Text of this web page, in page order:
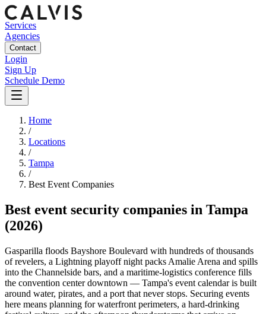
Services
Agencies
Contact
Login
Sign Up
Schedule Demo
Home
/
Locations
/
Tampa
/
Best Event Companies
Best event security companies in Tampa
(2026)
Gasparilla floods Bayshore Boulevard with hundreds of thousands
of revelers, a Lightning playoff night packs Amalie Arena and spills
into the Channelside bars, and a maritime-logistics conference fills
the convention center downtown — Tampa's event calendar is built
around water, pirates, and a port that never stops. Securing events
here means planning for waterfront perimeters, a hard-drinking